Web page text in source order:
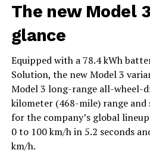
The new Model
glance
Equipped with a 78.4 kWh
Solution, the new Model 3
Model 3 long-range all-wheel-
kilometer (468-mile) range and
for the company’s global
0 to 100 km/h in 5.2 seconds
km/h.